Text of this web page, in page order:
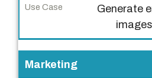
y
U
s
e
Generate
Marketing